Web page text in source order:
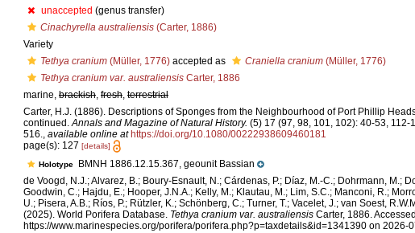
unaccepted (genus transfer)
Cinachyrella australiensis (Carter, 1886)
Variety
Tethya cranium (Müller, 1776) accepted as Craniella cranium (Müller, 1776)
Tethya cranium var. australiensis Carter, 1886
marine, brackish, fresh, terrestrial
Carter, H.J. (1886). Descriptions of Sponges from the Neighbourhood of Port Phillip
continued.Annals and Magazine of Natural History. (5) 17 (97, 98, 101, 102): 40-53, 112-
516., available online at https://doi.org/10.1080/00222938609460181
page(s): 127 [details]
Holotype
BMNH 1886.12.15.367, geounit Bassian
de Voogd, N.J.; Alvarez, B.; Boury-Esnault, N.; Cárdenas, P.; Díaz, M.-C.; Dohrmann, M.;
Goodwin, C.; Hajdu, E.; Hooper, J.N.A.; Kelly, M.; Klautau, M.; Lim, S.C.; Manconi, R.;
U.; Pisera, A.B.; Ríos, P.; Rützler, K.; Schönberg, C.; Turner, T.; Vacelet, J.; van Soest,
(2025). World Porifera Database. Tethya cranium var. australiensis Carter, 1886.
https://www.marinespecies.org/porifera/porifera.php?p=taxdetails&id=1341390 on 2026-